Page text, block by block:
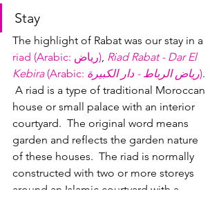
Stay
The highlight of Rabat was our stay in a
riad (Arabic: رياض‎), Riad Rabat - Dar El
Kebira (Arabic: رياض الرباط - دار الكبيرة).
A riad is a type of traditional Moroccan
house or small palace with an interior
courtyard.  The original word means
garden and reflects the garden nature
of these houses.  The riad is normally
constructed with two or more storeys
around an Islamic courtyard with a